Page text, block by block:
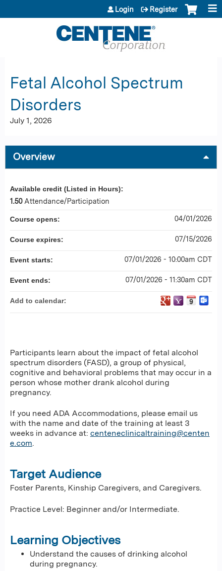
Jump to content
Login Register
Fetal Alcohol Spectrum
Disorders
July 1, 2026
Overview
Participants learn about the impact of fetal alcohol
spectrum disorders (FASD), a group of physical,
cognitive and behavioral problems that may occur in a
person whose mother drank alcohol during
pregnancy.
If you need ADA Accommodations, please email us
with the name and date of the training at least 3
weeks in advance at: centeneclinicaltraining@centen
e.com.
Target Audience
Foster Parents, Kinship Caregivers, and Caregivers.
Practice Level: Beginner and/or Intermediate.
Learning Objectives
Understand the causes of drinking alcohol
during pregnancy.
Available credit (Listed in Hours):
1.50 Attendance/Participation
Course opens: 04/01/2026
Course expires: 07/15/2026
Event starts: 07/01/2026 - 10:00am CDT
Event ends: 07/01/2026 - 11:30am CDT
Add to calendar: